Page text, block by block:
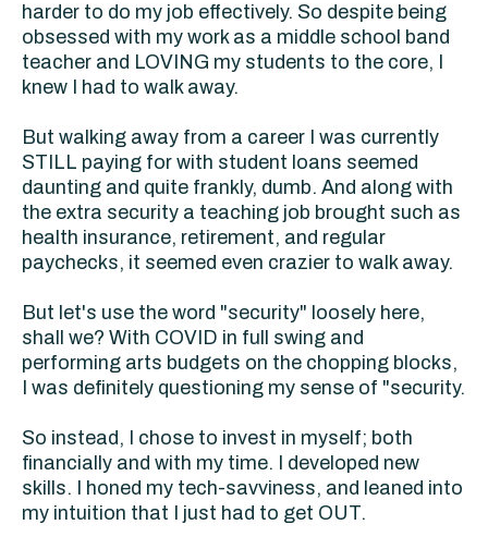
harder to do my job effectively. So despite being
obsessed with my work as a middle school band
teacher and LOVING my students to the core, I
knew I had to walk away.
But walking away from a career I was currently
STILL paying for with student loans seemed
daunting and quite frankly, dumb. And along with
the extra security a teaching job brought such as
health insurance, retirement, and regular
paychecks, it seemed even crazier to walk away.
But let's use the word "security" loosely here,
shall we? With COVID in full swing and
performing arts budgets on the chopping blocks,
I was definitely questioning my sense of "security.
So instead, I chose to invest in myself; both
financially and with my time. I developed new
skills. I honed my tech-savviness, and leaned into
my intuition that I just had to get OUT.